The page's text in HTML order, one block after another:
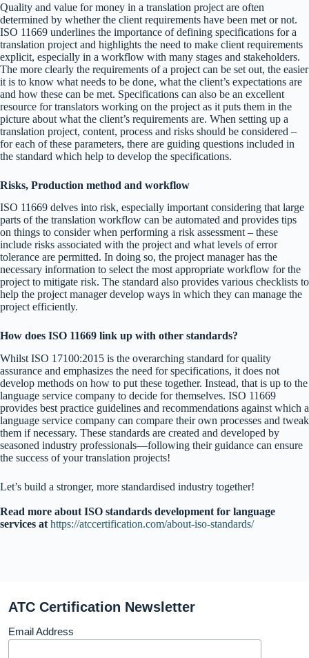
Quality and value for money in a translation project are often
determined by whether the client requirements have been met or not.
ISO 11669 underlines the importance of defining specifications for a
translation project and highlights the need to make client requirements
explicit, especially in a workflow with many stages and stakeholders.
The more clearly the requirements of a project can be set out, the easier
it is to know what needs to be done, what the client’s expectations are
and how these can be met. Specifications can also be an excellent
resource for translators working on the project as it puts them in the
picture about what the client’s requirements are. When setting up a
translation project, content, process and risks should be considered –
for each of these parameters, there are guiding questions included in
the standard which help to develop the specifications.
Risks, Production method and workflow
ISO 11669 delves into risk, especially important considering that large
parts of the translation workflow can be automated and provides tips
on things to consider when performing a risk assessment – these
include risks associated with the project and what levels of error
tolerance are permitted. In doing so, the project manager has the
necessary information to select the most appropriate workflow for the
project to mitigate risk. The standard also provides various checklists to
help the project manager develop ways in which they can manage the
project efficiently.
How does ISO 11669 link up with other standards?
Whilst ISO 17100:2015 is the overarching standard for quality
assurance and emphasizes the need for specifications, it does not
develop methods on how to put these together. Instead, that is up to the
language service company to decide for themselves. ISO 11669
provides best practice guidelines and recommendations against which a
language service company can compare their own processes and tweak
them if necessary. These standards are created and developed by
seasoned industry professionals—following their guidance can ensure
the success of your translation projects!
Let’s build a stronger, more standardised industry together!
Read more about ISO standards development for language
services at https://atccertification.com/about-iso-standards/
ATC Certification Newsletter
Email Address